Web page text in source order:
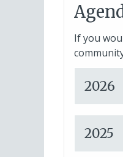
If you
2026
2025